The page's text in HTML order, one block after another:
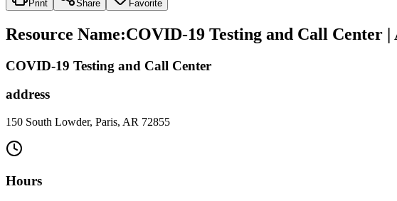
Print Share Favorite
Resource Name:COVID-19 Testing and Call Center
COVID-19 Testing and Call Center
address
150 South Lowder, Paris, AR 72855
Hours